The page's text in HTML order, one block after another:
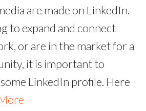
are made on LinkedIn.
to expand and connect
or are in the market for a
it is important to
LinkedIn profile. Here